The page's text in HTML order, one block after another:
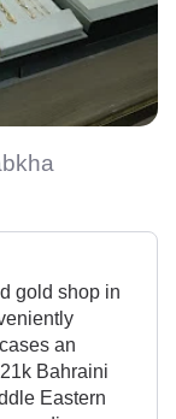
gold shop in
an
Bahraini
Eastern